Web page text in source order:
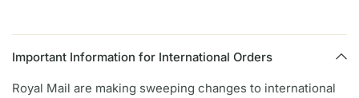
Important Information for International Orders
Royal Mail are making sweeping changes to international